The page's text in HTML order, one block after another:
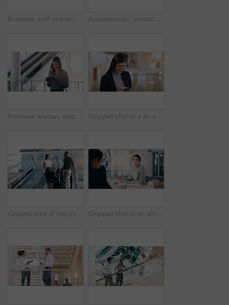
Business staff and woman in a meeting, presentation or conversation for project development, charts or company progress. Female person, presenter or speaker with a group, brainstorming or share ideas Businessman, escalator and talking with phone call for discussion or communication on work trip. Black man speaking on mobile smartphone in travel with luggage for immigration or new opportunity
Business woman, research and browsing with tablet for news, social media or app at office. Female person, employee or designer with technology for online search, website or communication at workplace Cropped shot of a an attractive young businesswoman smiling while using smartphone in a modern workplace
Cropped shot of two young businesspeople having a chat while going down an escalator in a modern workplace Cropped shot of an attractive young businesswoman having a meeting with her colleagues in a boardroom